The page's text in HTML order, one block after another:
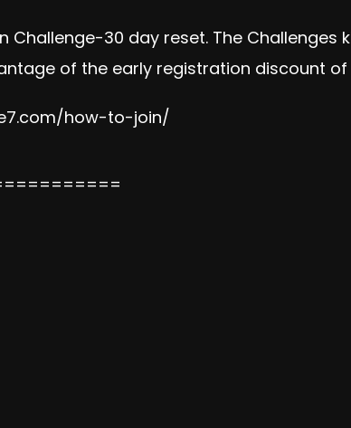
Challenge-30 day reset. The
of the early registration discount of
how-to-join/